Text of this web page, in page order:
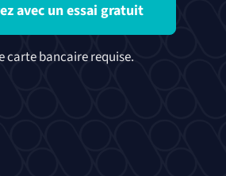
avec un essai gratuit
carte bancaire requise.